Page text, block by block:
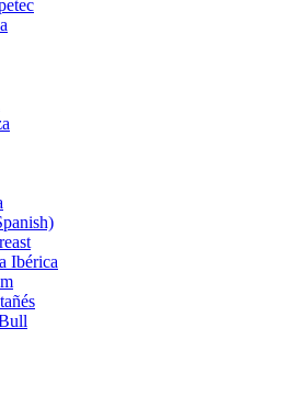
Ibérica